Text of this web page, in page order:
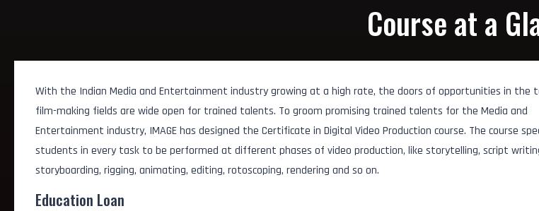
Course at a
With the Indian Media and Entertainment industry growing at a high rate, the doors of opportunities in the
film-making fields are wide open for trained talents. To groom promising trained talents for the Media and
Entertainment industry, IMAGE has designed the Certificate in Digital Video Production course. The course
students in every task to be performed at different phases of video production, like storytelling, script
storyboarding, rigging, animating, editing, rotoscoping, rendering and so on.
Education Loan